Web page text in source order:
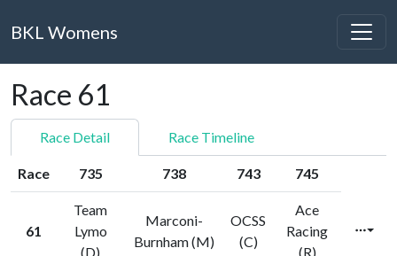
BKL Womens
Race 61
Race Detail Race Timeline
Race 735 738 743 745
61
Team
Lymo
(D)
Marconi-
Burnham (M)
OCSS
(C)
Ace
Racing
(R)